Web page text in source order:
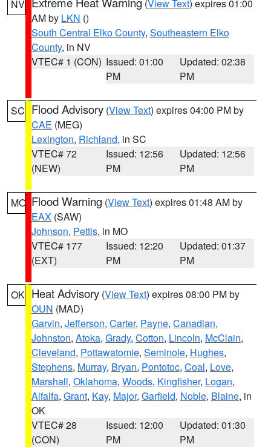
NV (View Text) expires 01:00
AM by LKN ()
South Central Elko County, Southeastern Elko
County, in NV
VTEC# 1 (CON) Issued: 01:00
PM
Updated: 02:38
PM
SC Flood Advisory (View Text) expires 04:00 PM by
CAE (MEG)
Lexington, Richland, in SC
VTEC# 72
(NEW)
Issued: 12:56
PM
Updated: 12:56
PM
MO Flood Warning (View Text) expires 01:48 AM by
EAX (SAW)
Johnson, Pettis, in MO
VTEC# 177
(EXT)
Issued: 12:20
PM
Updated: 01:37
PM
OK Heat Advisory (View Text) expires 08:00 PM by
OUN (MAD)
Garvin, Jefferson, Carter, Payne, Canadian,
Johnston, Atoka, Grady, Cotton, Lincoln, McClain,
Cleveland, Pottawatomie, Seminole, Hughes,
Stephens, Murray, Bryan, Pontotoc, Coal, Love,
Marshall, Oklahoma, Woods, Kingfisher, Logan,
Alfalfa, Grant, Kay, Major, Garfield, Noble, Blaine, in
OK
VTEC# 28
(CON)
Issued: 12:00
PM
Updated: 01:30
PM